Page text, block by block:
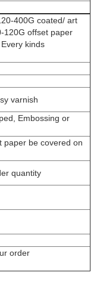
400G coated/ art
120G offset paper
kinds
varnish
Embossing or
paper be covered on
quantity
order